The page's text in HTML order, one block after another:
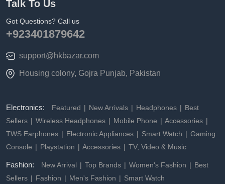
Talk To Us
Got Questions? Call us
+923401879642
support@hkbazar.com
Housing colony, Gojra Punjab, Pakistan
Electronics: Featured New Arrivals Headphones
Best
Sellers
Wireless Headphones Mobile Phone
Accessories
TWS Earphones
Electronic Appliances Smart Watch
Gaming
Console
Playstation Accessories TV, Video & Music
Fashion: New Arrival Top Brands Women's Fashion
Best
Sellers
Fashion Men's Fashion Smart Watch